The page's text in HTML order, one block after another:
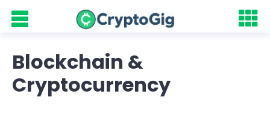
Blockchain &
Cryptocurrency